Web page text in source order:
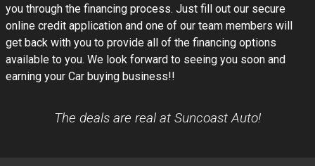
you through the financing process. Just fill out our secure
online credit application and one of our team members will
get back with you to provide all of the financing options
available to you. We look forward to seeing you soon and
earning your Car buying business!!
The deals are real at Suncoast Auto!